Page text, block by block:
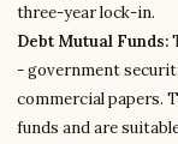
three-year lock-in.
Debt Mutual Funds:
- government
commercial papers.
funds and are